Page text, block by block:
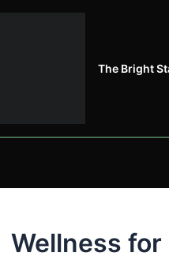
The Bright
Wellness